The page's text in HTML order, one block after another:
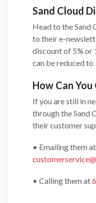
Sand Cloud
Head to the Sand
to their e-
discount of 5% or
can be reduced to
How Can
If you are still in
through the Sand
their customer
• Emailing them at
• Calling them at